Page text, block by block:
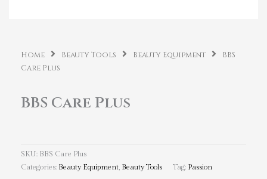
Home Beauty Tools Beauty Equipment
BBS
Care Plus
BBS Care Plus
SKU: BBS Care Plus
Categories: Beauty Equipment, Beauty Tools Tag: Passion